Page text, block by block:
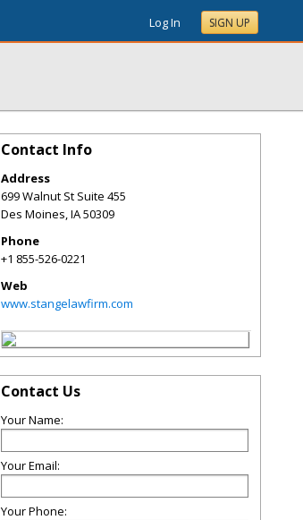
Log In SIGN UP
Contact Info
Address
699 Walnut St Suite 455
Des Moines,IA50309
Phone
+1 855-526-0221
Web
www.stangelawfirm.com
Contact Us
Your Name:
Your Email:
Your Phone: